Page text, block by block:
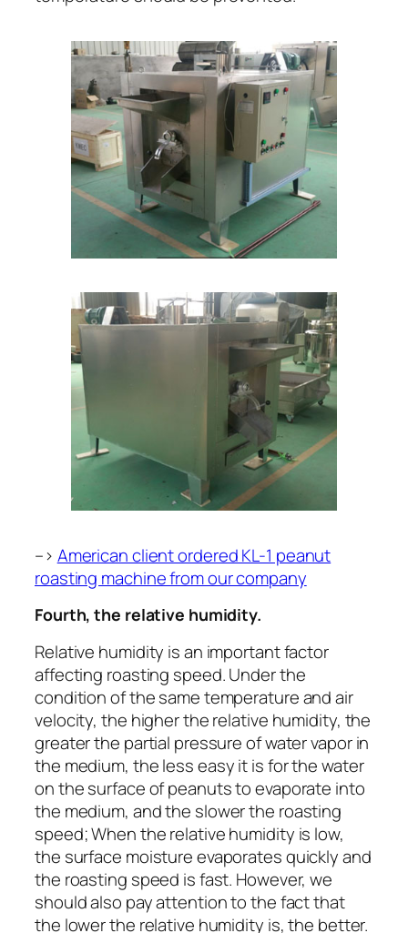
–> American client ordered KL-1 peanut
roasting machine from our company
Fourth, the relative humidity.
Relative humidity is an important factor
affecting roasting speed. Under the
condition of the same temperature and air
velocity, the higher the relative humidity, the
greater the partial pressure of water vapor in
the medium, the less easy it is for the water
on the surface of peanuts to evaporate into
the medium, and the slower the roasting
speed; When the relative humidity is low,
the surface moisture evaporates quickly and
the roasting speed is fast. However, we
should also pay attention to the fact that
the lower the relative humidity is, the better.